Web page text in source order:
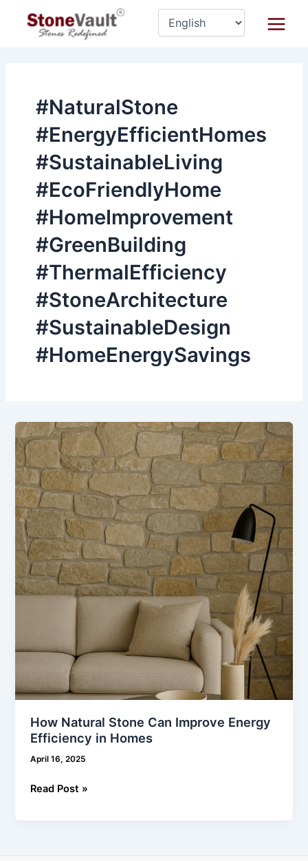
#NaturalStone
#EnergyEfficientHomes
#SustainableLiving
#EcoFriendlyHome
#HomeImprovement
#GreenBuilding
#ThermalEfficiency
#StoneArchitecture
#SustainableDesign
#HomeEnergySavings
How Natural Stone Can Improve Energy
Efficiency in Homes
April 16, 2025
How
Natural
Stone
Can
Improve
Energy
Efficiency
in
Homes
Read Post »